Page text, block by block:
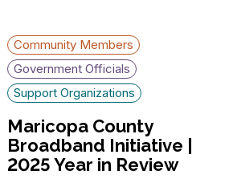
Members of a Racial or
Ethnic Minority Group
Rural Residents
Individuals with a
Disability
Incarcerated Individuals
Community Members
Government Officials
Support Organizations
Maricopa County
Broadband Initiative |
2025 Year in Review